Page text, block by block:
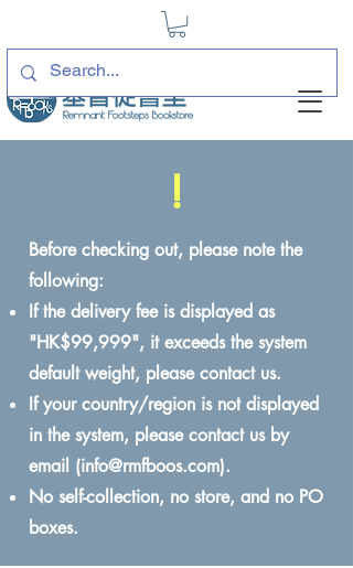
!
Before checking out, please note the
following:
If the delivery fee is displayed as
"HK$99,999", it exceeds the system
default weight, please contact us.
If your country/region is not displayed
in the system, please contact us by
email (info@rmfboos.com).
No self-collection, no store, and no PO
boxes.